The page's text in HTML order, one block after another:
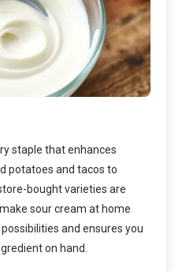
staple that enhances
potatoes and tacos to
bought varieties are
sour cream at home
and ensures you
on hand.